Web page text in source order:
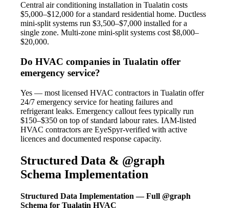
Central air conditioning installation in Tualatin costs
$5,000–$12,000 for a standard residential home. Ductless
mini-split systems run $3,500–$7,000 installed for a
single zone. Multi-zone mini-split systems cost $8,000–
$20,000.
Do HVAC companies in Tualatin offer
emergency service?
Yes — most licensed HVAC contractors in Tualatin offer
24/7 emergency service for heating failures and
refrigerant leaks. Emergency callout fees typically run
$150–$350 on top of standard labour rates. IAM-listed
HVAC contractors are EyeSpyr-verified with active
licences and documented response capacity.
Structured Data & @graph
Schema Implementation
Structured Data Implementation — Full @graph
Schema for Tualatin HVAC